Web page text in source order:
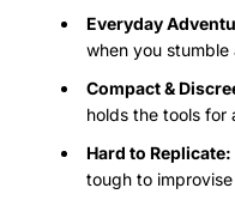
Everyday
when you
Compact &
holds the tools for
Hard to Replicate:
tough to